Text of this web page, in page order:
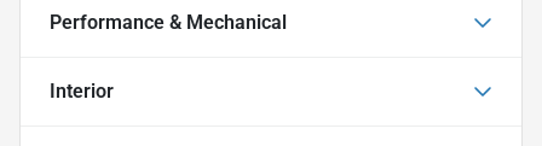
Performance & Mechanical
Interior